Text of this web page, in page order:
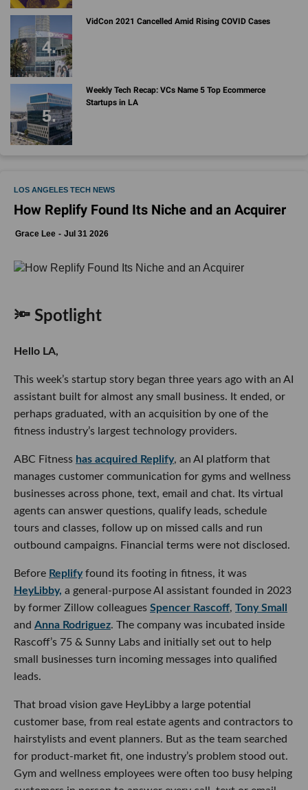
VidCon 2021 Cancelled Amid Rising COVID Cases
Weekly Tech Recap: VCs Name 5 Top Ecommerce
Startups in LA
LOS ANGELES TECH NEWS
How Replify Found Its Niche and an Acquirer
Grace Lee Jul 31 2026
🔦 Spotlight
Hello LA,
This week’s startup story began three years ago with an AI
assistant built for almost any small business. It ended, or
perhaps graduated, with an acquisition by one of the
fitness industry’s largest technology providers.
ABC Fitness has acquired Replify, an AI platform that
manages customer communication for gyms and wellness
businesses across phone, text, email and chat. Its virtual
agents can answer questions, qualify leads, schedule
tours and classes, follow up on missed calls and run
outbound campaigns. Financial terms were not disclosed.
Before Replifyfound its footing in fitness, it was
HeyLibby, a general-purpose AI assistant founded in 2023
by former Zillow colleagues Spencer Rascoff, Tony Small
and Anna Rodriguez. The company was incubated inside
Rascoff’s 75 & Sunny Labs and initially set out to help
small businesses turn incoming messages into qualified
leads.
That broad vision gave HeyLibby a large potential
customer base, from real estate agents and contractors to
hairstylists and event planners. But as the team searched
for product-market fit, one industry’s problem stood out.
Gym and wellness employees were often too busy helping